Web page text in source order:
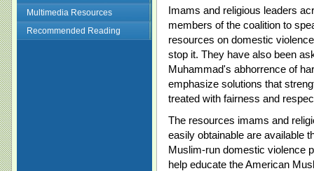
Multimedia Resources
Recommended Reading
Imams and religious leaders
members of the coalition to
resources on domestic
stop it. They have also been
Muhammad's abhorrence of
emphasize solutions that
treated with fairness and
The resources imams and
easily obtainable are available
Muslim-run domestic violence
help educate the American